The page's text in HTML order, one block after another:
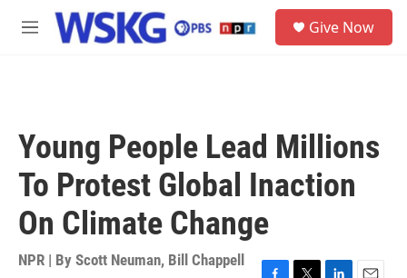
Skip to main content
M
Give Now
Young People Lead Millions
To Protest Global Inaction
On Climate Change
NPR | By Scott Neuman, Bill Chappell